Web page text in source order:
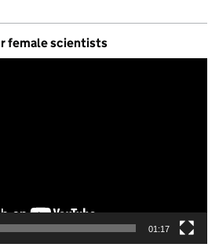
female scientists
01:17